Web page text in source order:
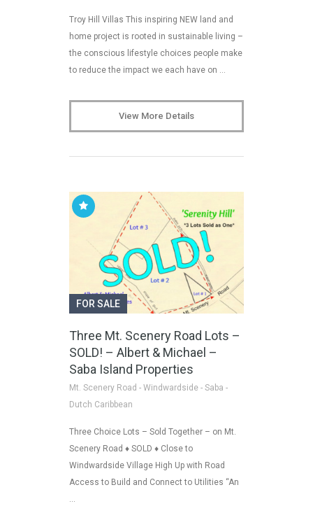
Troy Hill Villas This inspiring NEW land and
home project is rooted in sustainable living –
the conscious lifestyle choices people make
to reduce the impact we each have on …
View More Details
FOR SALE
Three Mt. Scenery Road Lots –
SOLD! – Albert & Michael –
Saba Island Properties
Mt. Scenery Road - Windwardside - Saba -
Dutch Caribbean
Three Choice Lots – Sold Together – on Mt.
Scenery Road ♦ SOLD ♦ Close to
Windwardside Village High Up with Road
Access to Build and Connect to Utilities “An
…